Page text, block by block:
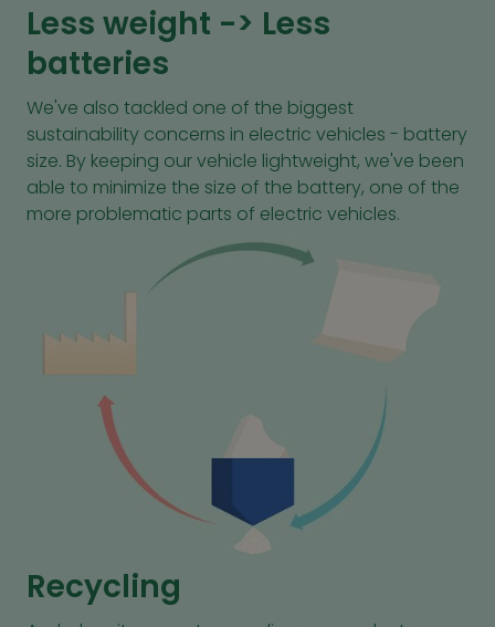
Less weight -> Less
batteries
We've also tackled one of the biggest
sustainability concerns in electric vehicles - battery
size. By keeping our vehicle lightweight, we've been
able to minimize the size of the battery, one of the
more problematic parts of electric vehicles.
Recycling